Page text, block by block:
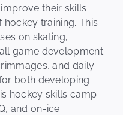
their skills
training. This
on skating,
game development
and daily
both developing
hockey skills camp
and on-ice